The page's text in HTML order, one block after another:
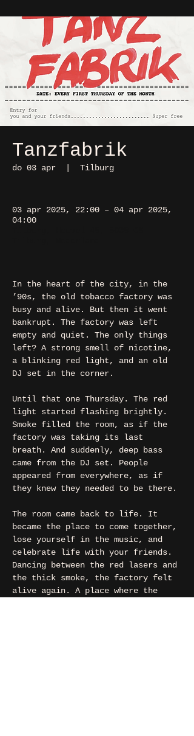
Tanzfabrik
do 03 apr Tilburg
03 apr 2025, 22:00 – 04 apr 2025,
04:00
In the heart of the city, in the
’90s, the old tobacco factory was
busy and alive. But then it went
bankrupt. The factory was left
empty and quiet. The only things
left? A strong smell of nicotine,
a blinking red light, and an old
DJ set in the corner.
Until that one Thursday. The red
light started flashing brightly.
Smoke filled the room, as if the
factory was taking its last
breath. And suddenly, deep bass
came from the DJ set. People
appeared from everywhere, as if
they knew they needed to be there.
The room came back to life. It
became the place to come together,
lose yourself in the music, and
celebrate life with your friends.
Dancing between the red lasers and
the thick smoke, the factory felt
alive again. A place where the